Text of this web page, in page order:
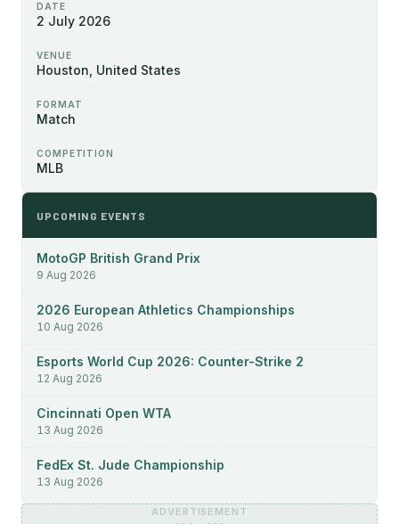
DATE
2 July 2026
VENUE
Houston, United States
FORMAT
Match
COMPETITION
MLB
UPCOMING EVENTS
MotoGP British Grand Prix
9 Aug 2026
2026 European Athletics Championships
10 Aug 2026
Esports World Cup 2026: Counter-Strike 2
12 Aug 2026
Cincinnati Open WTA
13 Aug 2026
FedEx St. Jude Championship
13 Aug 2026
ADVERTISEMENT